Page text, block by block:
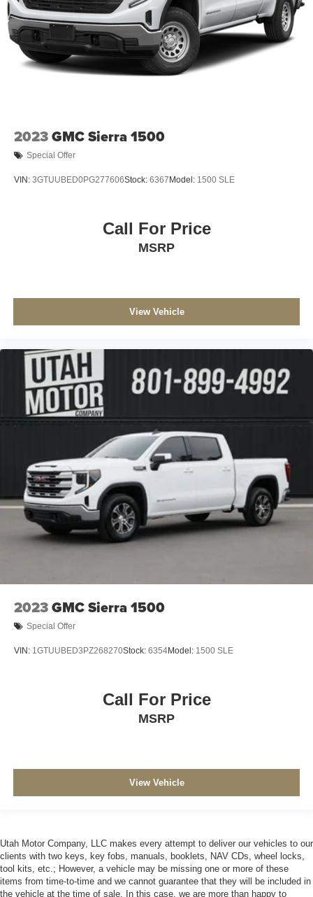
2023GMC Sierra 1500
Special Offer
VIN: 3GTUUBED0PG277606Stock: 6367 Model: 1500 SLE
Call For Price
MSRP
View Vehicle
2023GMC Sierra 1500
Special Offer
VIN: 1GTUUBED3PZ268270Stock: 6354Model: 1500 SLE
Call For Price
MSRP
View Vehicle
Utah Motor Company, LLC makes every attempt to deliver our vehicles to our
clients with two keys, key fobs, manuals, booklets, NAV CDs, wheel locks,
tool kits, etc.; However, a vehicle may be missing one or more of these
items from time-to-time and we cannot guarantee that they will be included in
the vehicle at the time of sale. In this case, we are more than happy to